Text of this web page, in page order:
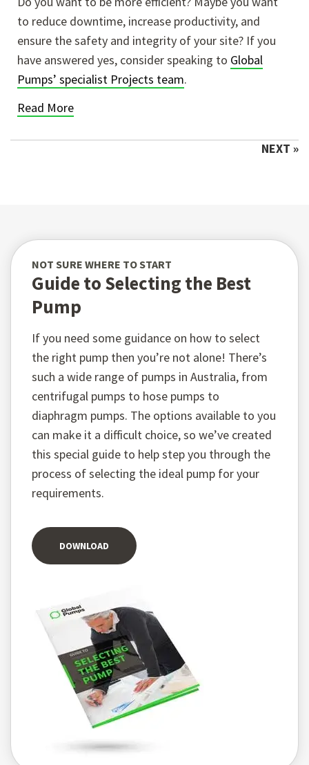
to reduce downtime, increase productivity, and
ensure the safety and integrity of your site? If you
have answered yes, consider speaking to Global
Pumps’ specialist Projects team.
Read More
NEXT »
NOT SURE WHERE TO START
Guide to Selecting the Best
Pump
If you need some guidance on how to select
the right pump then you’re not alone! There’s
such a wide range of pumps in Australia, from
centrifugal pumps to hose pumps to
diaphragm pumps. The options available to you
can make it a difficult choice, so we’ve created
this special guide to help step you through the
process of selecting the ideal pump for your
requirements.
DOWNLOAD